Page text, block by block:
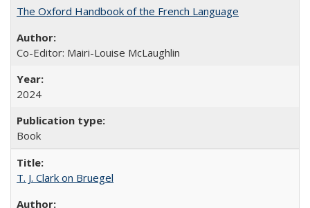
The Oxford Handbook of the French Language
Co-Editor: Mairi-Louise McLaughlin
2024
Book
T. J. Clark on Bruegel